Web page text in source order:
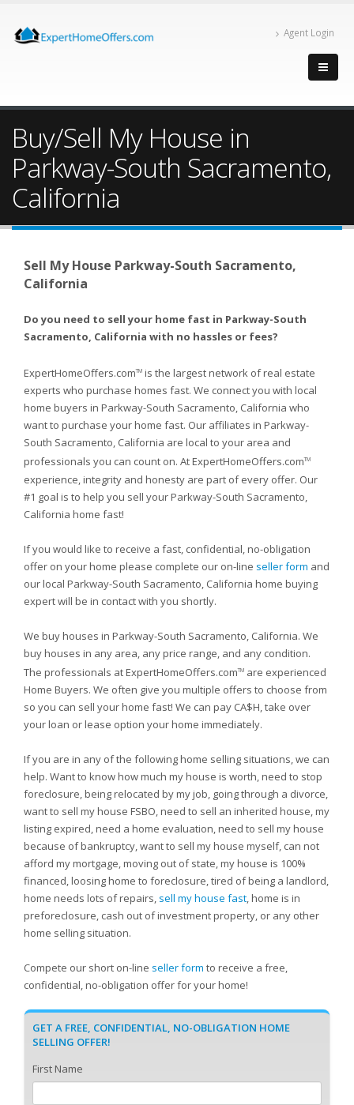
Agent Login
Buy/Sell My House in
Parkway-South Sacramento,
California
Sell My House Parkway-South Sacramento,
California
Do you need to sell your home fast in Parkway-South
Sacramento, California with no hassles or fees?
ExpertHomeOffers.comTM is the largest network of real estate
experts who purchase homes fast. We connect you with local
home buyers in Parkway-South Sacramento, California who
want to purchase your home fast. Our affiliates in Parkway-
South Sacramento, California are local to your area and
professionals you can count on. At ExpertHomeOffers.comTM
experience, integrity and honesty are part of every offer. Our
#1 goal is to help you sell your Parkway-South Sacramento,
California home fast!
If you would like to receive a fast, confidential, no-obligation
offer on your home please complete our on-line seller form and
our local Parkway-South Sacramento, California home buying
expert will be in contact with you shortly.
We buy houses in Parkway-South Sacramento, California. We
buy houses in any area, any price range, and any condition.
The professionals at ExpertHomeOffers.comTM are experienced
Home Buyers. We often give you multiple offers to choose from
so you can sell your home fast! We can pay CA$H, take over
your loan or lease option your home immediately.
If you are in any of the following home selling situations, we can
help. Want to know how much my house is worth, need to stop
foreclosure, being relocated by my job, going through a divorce,
want to sell my house FSBO, need to sell an inherited house, my
listing expired, need a home evaluation, need to sell my house
because of bankruptcy, want to sell my house myself, can not
afford my mortgage, moving out of state, my house is 100%
financed, loosing home to foreclosure, tired of being a landlord,
home needs lots of repairs, sell my house fast, home is in
preforeclosure, cash out of investment property, or any other
home selling situation.
Compete our short on-line seller form to receive a free,
confidential, no-obligation offer for your home!
GET A FREE, CONFIDENTIAL, NO-OBLIGATION HOME
SELLING OFFER!
First Name